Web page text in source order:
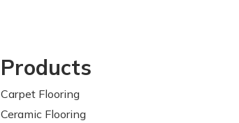
Products
Carpet Flooring
Ceramic Flooring